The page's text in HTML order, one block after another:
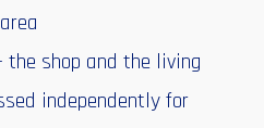
shop and the living
independently for